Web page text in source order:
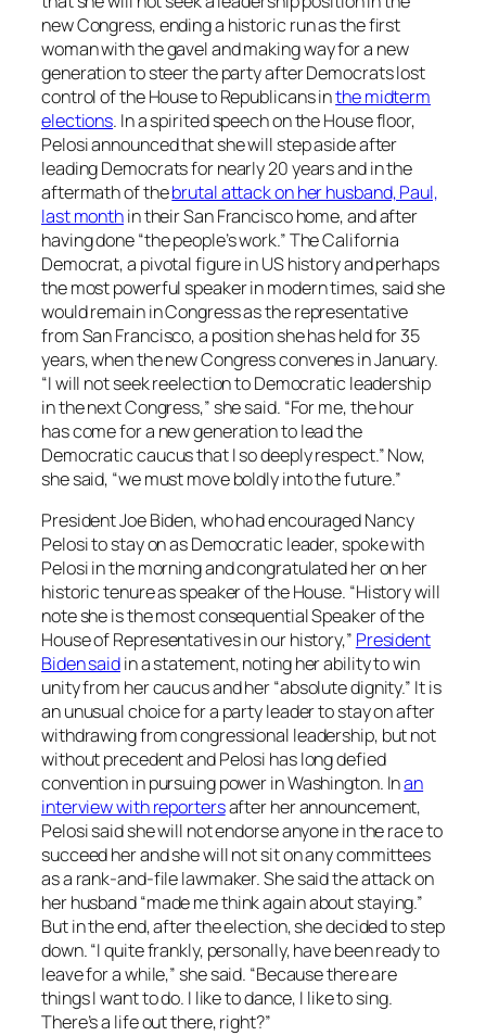
new Congress, ending a historic run as the first
woman with the gavel and making way for a new
generation to steer the party after Democrats lost
control of the House to Republicans inthe midterm
elections. In a spirited speech on the House floor,
Pelosi announced that she will step aside after
leading Democrats for nearly 20 years and in the
aftermath of thebrutal attack on her husband, Paul,
last monthin their San Francisco home, and after
having done “the people’s work.” The California
Democrat, a pivotal figure in US history and perhaps
the most powerful speaker in modern times, said she
would remain in Congress as the representative
from San Francisco, a position she has held for 35
years, when the new Congress convenes in January.
“I will not seek reelection to Democratic leadership
in the next Congress,” she said. “For me, the hour
has come for a new generation to lead the
Democratic caucus that I so deeply respect.” Now,
she said, “we must move boldly into the future.”
President Joe Biden, who had encouraged Nancy
Pelosi to stay on as Democratic leader, spoke with
Pelosi in the morning and congratulated her on her
historic tenure as speaker of the House. “History will
note she is the most consequential Speaker of the
House of Representatives in our history,” President
Biden saidin a statement, noting her ability to win
unity from her caucus and her “absolute dignity.” It is
an unusual choice for a party leader to stay on after
withdrawing from congressional leadership, but not
without precedent and Pelosi has long defied
convention in pursuing power in Washington. Inan
interview with reportersafter her announcement,
Pelosi said she will not endorse anyone in the race to
succeed her and she will not sit on any committees
as a rank-and-file lawmaker. She said the attack on
her husband “made me think again about staying.”
But in the end, after the election, she decided to step
down. “I quite frankly, personally, have been ready to
leave for a while,” she said. “Because there are
things I want to do. I like to dance, I like to sing.
There’s a life out there, right?”